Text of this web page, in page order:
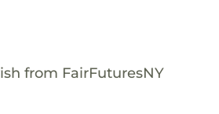
from FairFuturesNY